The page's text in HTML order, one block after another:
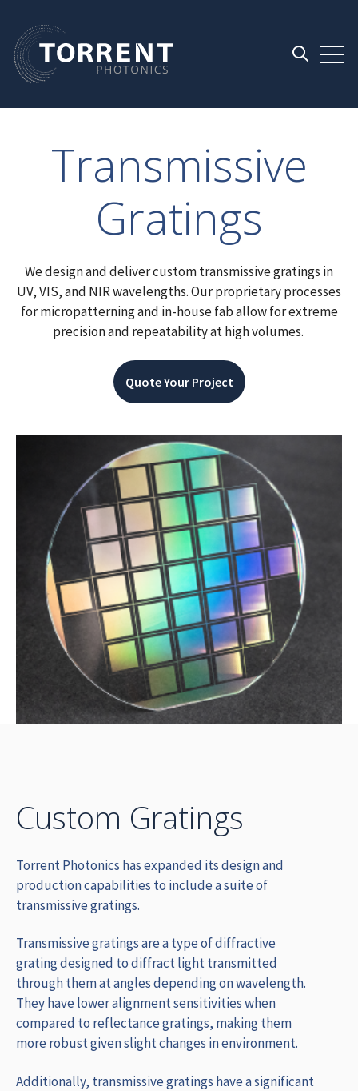
Open
Transmissive
Gratings
We design and deliver custom transmissive gratings in
UV, VIS, and NIR wavelengths. Our proprietary processes
for micropatterning and in-house fab allow for extreme
precision and repeatability at high volumes.
Quote Your Project
Custom Gratings
Torrent Photonics has expanded its design and
production capabilities to include a suite of
transmissive gratings.
Transmissive gratings are a type of diffractive
grating designed to diffract light transmitted
through them at angles depending on wavelength.
Theyhave lower alignment sensitivities when
compared to reflectance gratings, making them
more robust given slight changes in environment.
Additionally, transmissive gratings have a significant